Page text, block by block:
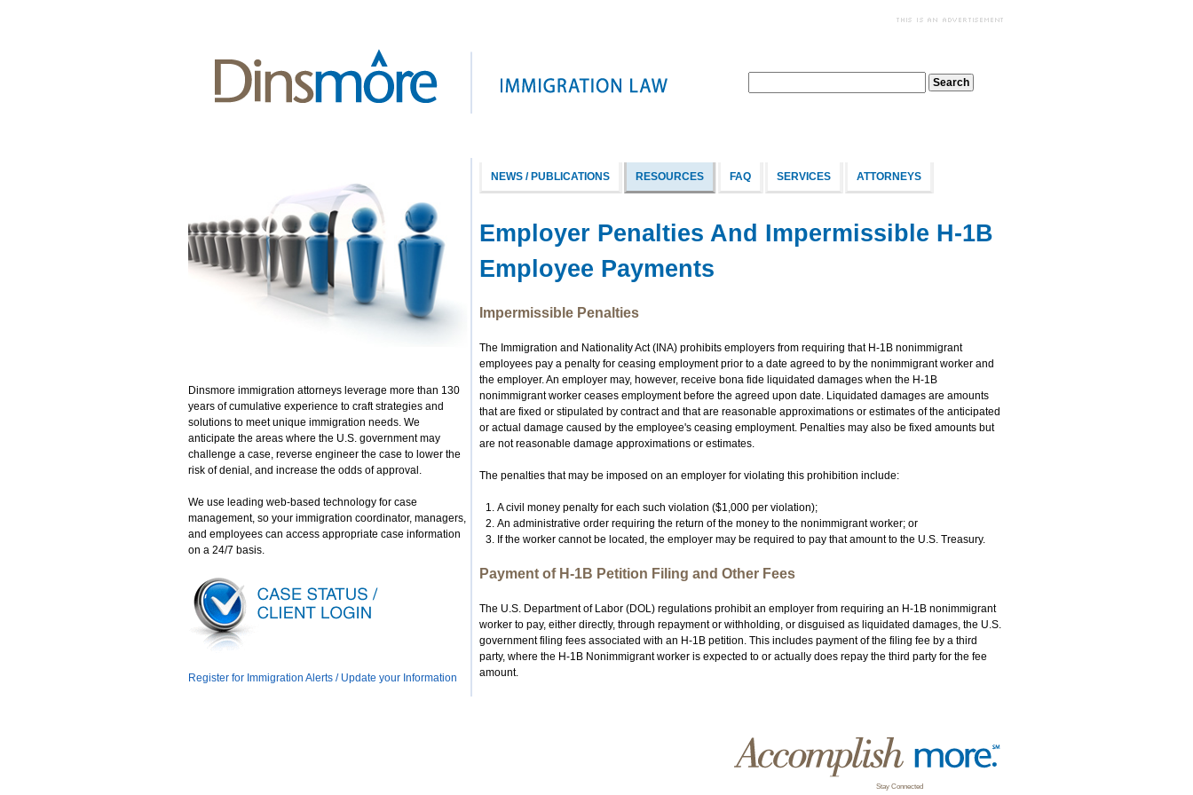
Dinsmore immigration attorneys leverage more than 130
years of cumulative experience to craft strategies and
solutions to meet unique immigration needs. We
anticipate the areas where the U.S. government may
challenge a case, reverse engineer the case to lower the
risk of denial, and increase the odds of approval.
We use leading web-based technology for case
management, so your immigration coordinator, managers,
and employees can access appropriate case information
on a 24/7 basis.
Register for Immigration Alerts / Update your Information
NEWS / PUBLICATIONS RESOURCES FAQ SERVICES ATTORNEYS
Employer Penalties And Impermissible H-1B
Employee Payments
Impermissible Penalties
The Immigration and Nationality Act (INA) prohibits employers from requiring that H-1B nonimmigrant
employees pay a penalty for ceasing employment prior to a date agreed to by the nonimmigrant worker and
the employer. An employer may, however, receive bona fide liquidated damages when the H-1B
nonimmigrant worker ceases employment before the agreed upon date. Liquidated damages are amounts
that are fixed or stipulated by contract and that are reasonable approximations or estimates of the anticipated
or actual damage caused by the employee's ceasing employment. Penalties may also be fixed amounts but
are not reasonable damage approximations or estimates.
The penalties that may be imposed on an employer for violating this prohibition include:
A civil money penalty for each such violation ($1,000 per violation);
An administrative order requiring the return of the money to the nonimmigrant worker; or
If the worker cannot be located, the employer may be required to pay that amount to the U.S. Treasury.
Payment of H-1B Petition Filing and Other Fees
The U.S. Department of Labor (DOL) regulations prohibit an employer from requiring an H-1B nonimmigrant
worker to pay, either directly, through repayment or withholding, or disguised as liquidated damages, the U.S.
government filing fees associated with an H-1B petition. This includes payment of the filing fee by a third
party, where the H-1B Nonimmigrant worker is expected to or actually does repay the third party for the fee
amount.
Stay Connected